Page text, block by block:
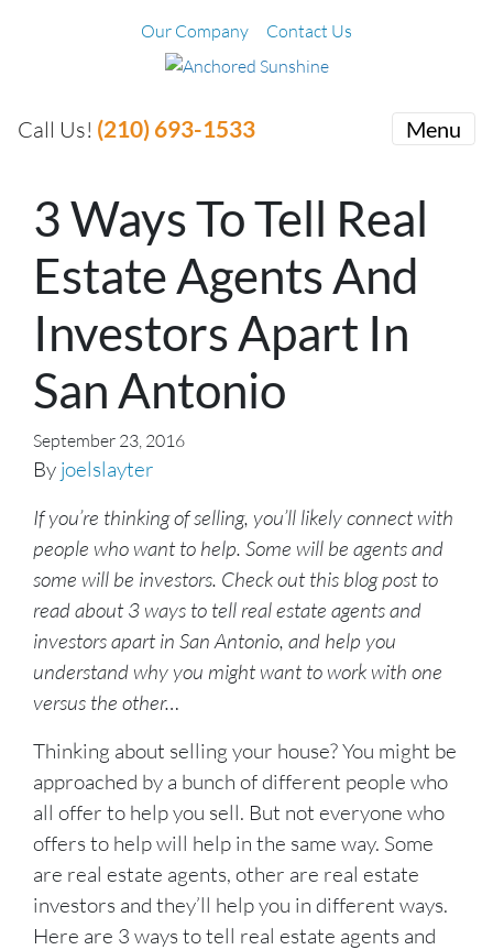
Our Company Contact Us
Call Us! (210) 693-1533 Menu
3 Ways To Tell Real
Estate Agents And
Investors Apart In
San Antonio
September 23, 2016
By joelslayter
If you’re thinking of selling, you’ll likely connect with
people who want to help. Some will be agents and
some will be investors. Check out this blog post to
read about 3 ways to tell real estate agents and
investors apart in San Antonio, and help you
understand why you might want to work with one
versus the other…
Thinking about selling your house? You might be
approached by a bunch of different people who
all offer to help you sell. But not everyone who
offers to help will help in the same way. Some
are real estate agents, other are real estate
investors and they’ll help you in different ways.
Here are 3 ways to tell real estate agents and